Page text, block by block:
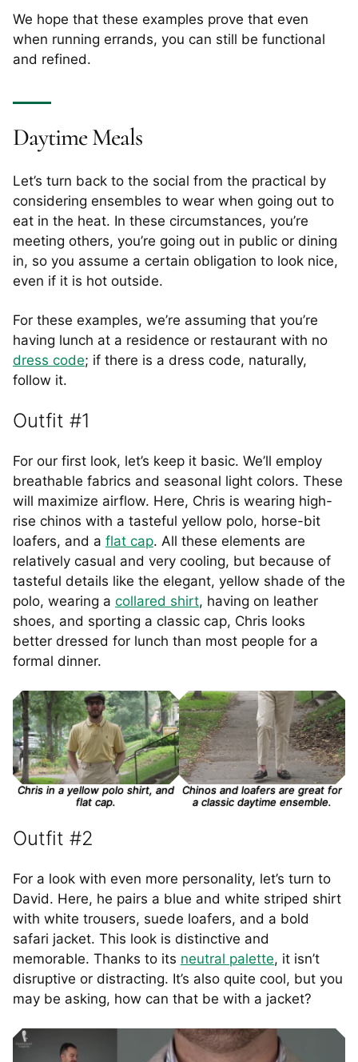
We hope that these examples prove that even
when running errands, you can still be functional
and refined.
Daytime Meals
Let’s turn back to the social from the practical by
considering ensembles to wear when going out to
eat in the heat. In these circumstances, you’re
meeting others, you’re going out in public or dining
in, so you assume a certain obligation to look nice,
even if it is hot outside.
For these examples, we’re assuming that you’re
having lunch at a residence or restaurant with no
dress code; if there is a dress code, naturally,
follow it.
Outfit #1
For our first look, let’s keep it basic. We’ll employ
breathable fabrics and seasonal light colors. These
will maximize airflow. Here, Chris is wearing high-
rise chinos with a tasteful yellow polo, horse-bit
loafers, and a flat cap. All these elements are
relatively casual and very cooling, but because of
tasteful details like the elegant, yellow shade of the
polo, wearing a collared shirt, having on leather
shoes, and sporting a classic cap, Chris looks
better dressed for lunch than most people for a
formal dinner.
Chris in a yellow polo shirt, and
flat cap.
Chinos and loafers are great for
a classic daytime ensemble.
Outfit #2
For a look with even more personality, let’s turn to
David. Here, he pairs a blue and white striped shirt
with white trousers, suede loafers, and a bold
safari jacket. This look is distinctive and
memorable. Thanks to its neutral palette, it isn’t
disruptive or distracting. It’s also quite cool, but you
may be asking, how can that be with a jacket?